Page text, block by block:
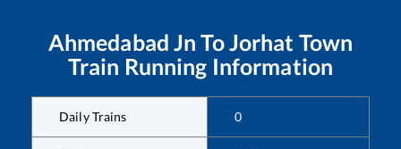
Ahmedabad Jn ToJorhat Town
Train Running Information
Daily Trains 0